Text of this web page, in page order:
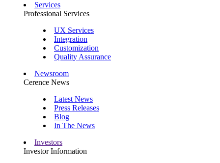
Services
Professional Services
UX Services
Integration
Customization
Quality Assurance
Newsroom
Cerence News
Latest News
Press Releases
Blog
In The News
Investors
Investor Information